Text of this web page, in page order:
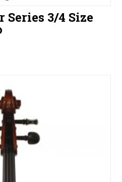
Series 3/4 Size